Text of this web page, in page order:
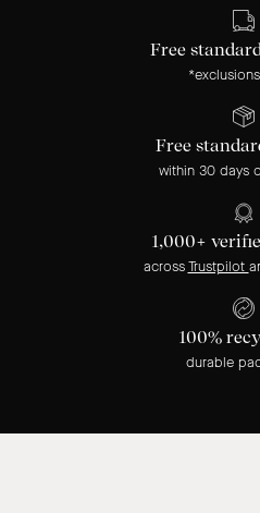
Free
Free
within 30 days
1,000+
acrossTrustpilot
100%
durable